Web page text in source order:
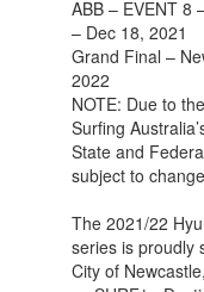
ABB – EVENT 8
– Dec 18, 2021
Grand Final –
2022
NOTE: Due to
Surfing
State and
subject to
The 2021/22
series is proudly
City of